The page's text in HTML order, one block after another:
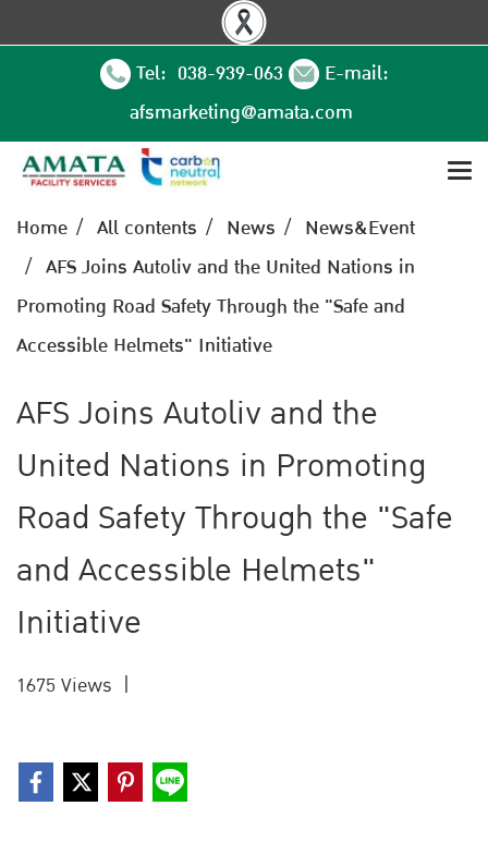
Tel: 038-939-063
E-mail:
afsmarketing@amata.com
Home All contents News
News&Event
AFS Joins Autoliv and the United Nations in
Promoting Road Safety Through the "Safe and
Accessible Helmets" Initiative
AFS Joins Autoliv and the
United Nations in Promoting
Road Safety Through the "Safe
and Accessible Helmets"
Initiative
1675 Views |